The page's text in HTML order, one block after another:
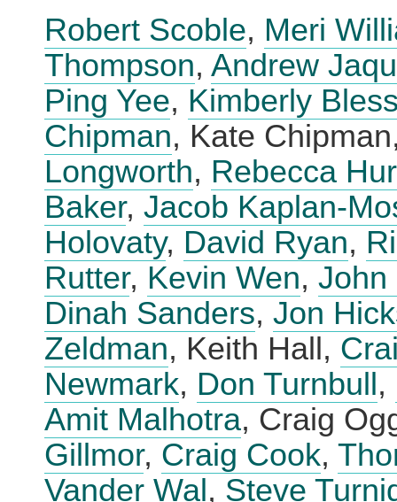
Robert Scoble, Meri
Thompson, Andrew
Ping Yee, Kimberly
Chipman, Kate
Longworth, Rebecca
Baker, Jacob Kaplan-
Holovaty, David Ryan,
Rutter, Kevin Wen, John
Dinah Sanders, Jon
Zeldman, Keith Hall,
Newmark, Don Turnbull,
Amit Malhotra, Craig
Gillmor, Craig Cook,
Vander Wal, Steve